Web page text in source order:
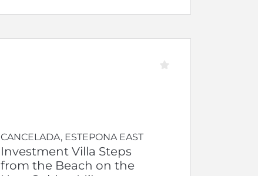
CANCELADA, ESTEPONA EAST
Investment Villa Steps
from the Beach on the